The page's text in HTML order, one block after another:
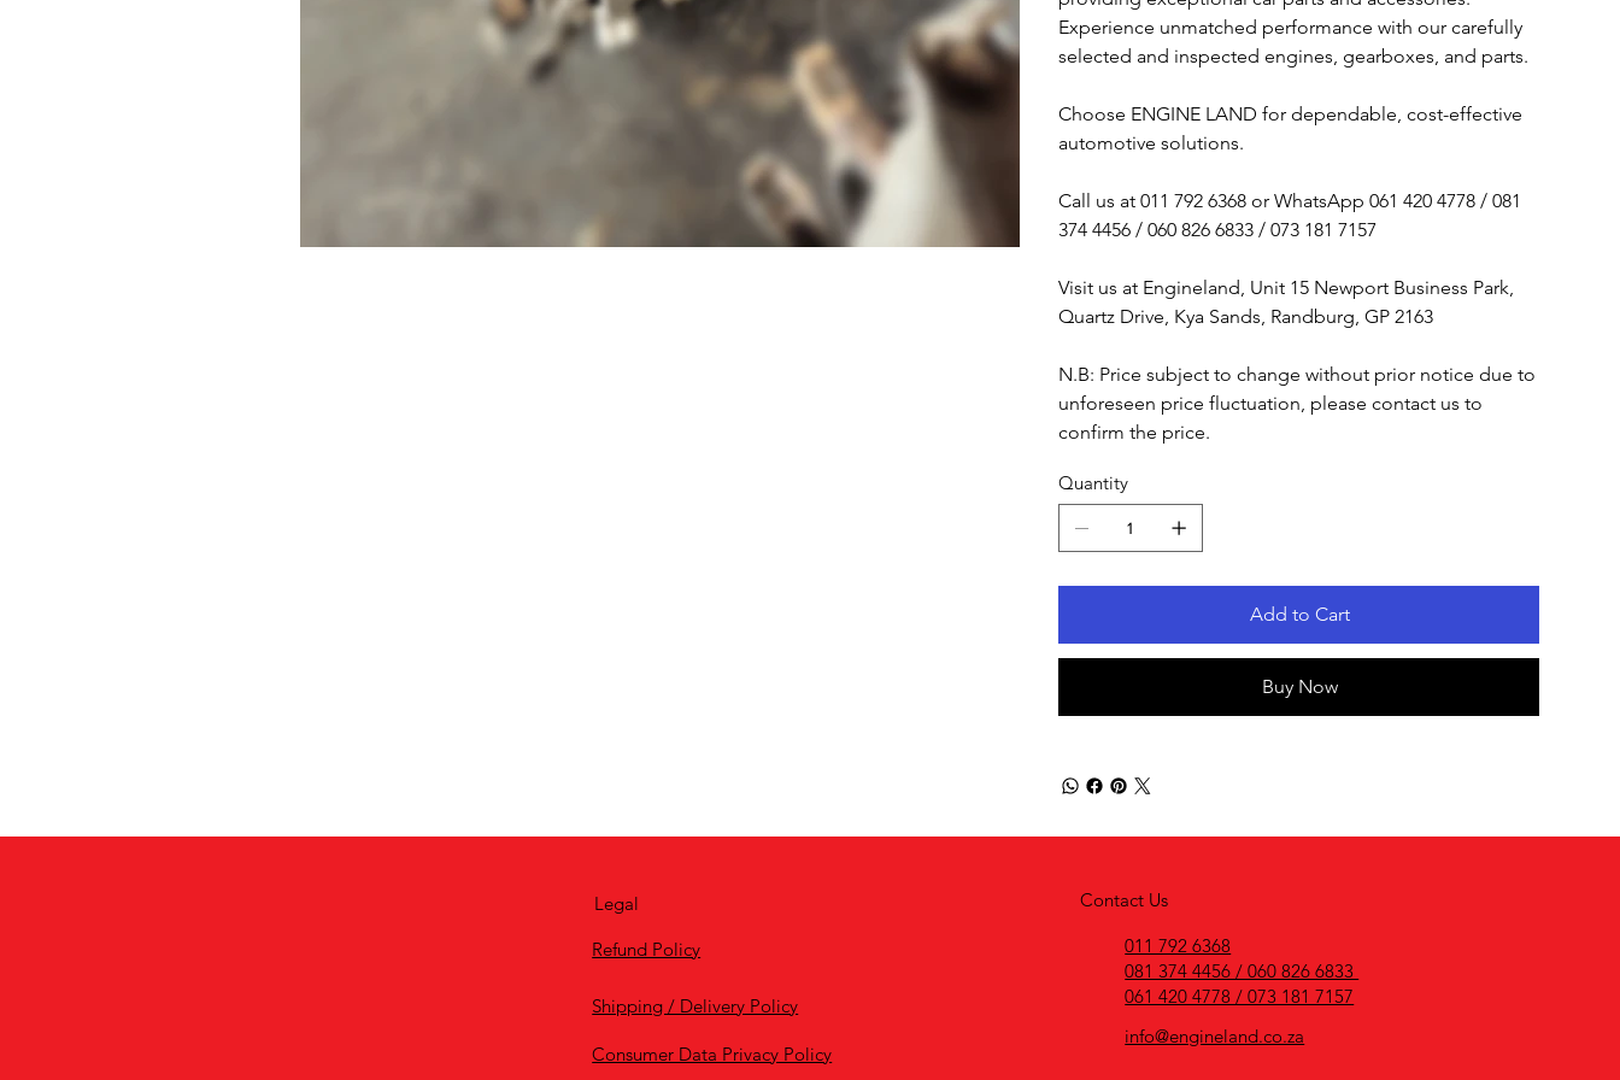
Experience unmatched performance with our carefully
selected and inspected engines, gearboxes, and parts.
Choose ENGINE LAND for dependable, cost-effective
automotive solutions.
Call us at 011 792 6368 or WhatsApp 061 420 4778 / 081
374 4456 / 060 826 6833 / 073 181 7157
Visit us at Engineland, Unit 15 Newport Business Park,
Quartz Drive, Kya Sands, Randburg, GP 2163
N.B: Price subject to change without prior notice due to
unforeseen price fluctuation, please contact us to
confirm the price.
Quantity
Add to Cart
Buy Now
Legal
Refund Policy
Shipping / Delivery Policy
Consumer Data Privacy Policy
Contact Us
011 792 6368
081 374 4456 / 060 826 6833
061 420 4778 / 073 181 7157
info@engineland.co.za